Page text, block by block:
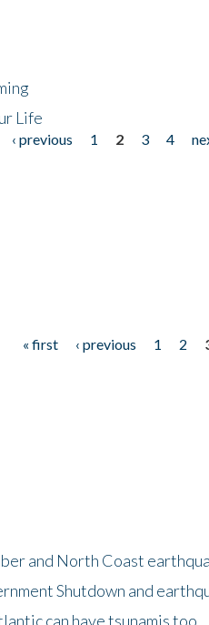
Life
‹ previous 1 2 3 4
« first ‹ previous 1 2
and North Coast
Shutdown and
can have tsunamis too